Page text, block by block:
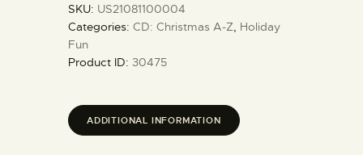
SKU: US21081100004
Categories: CD: Christmas A-Z Holiday
Fun
Product ID: 30475
ADDITIONAL INFORMATION